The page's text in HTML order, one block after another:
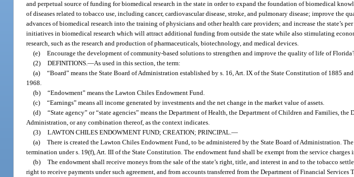
and perpetual source of funding for biomedical research in the state in order to expand the foundation of biomedical
of diseases related to tobacco use, including cancer, cardiovascular disease, stroke, and pulmonary disease; improve the
advances of biomedical research into the training of physicians and other health care providers; and increase the state’s
initiatives in biomedical research which will attract additional funding from outside the state while also stimulating
research, such as the research and production of pharmaceuticals, biotechnology, and medical devices.
(e) Encourage the development of community-based solutions to strengthen and improve the quality of life of
(2) DEFINITIONS.—As used in this section, the term:
(a) “Board” means the State Board of Administration established by s. 16, Art. IX of the State Constitution of 1885
1968.
(b) “Endowment” means the Lawton Chiles Endowment Fund.
(c) “Earnings” means all income generated by investments and the net change in the market value of assets.
(d) “State agency” or “state agencies” means the Department of Health, the Department of Children and Families,
Administration, or any combination thereof, as the context indicates.
(3) LAWTON CHILES ENDOWMENT FUND; CREATION; PRINCIPAL.—
(a) There is created the Lawton Chiles Endowment Fund, to be administered by the State Board of Administration.
termination under s. 19(f), Art. III of the State Constitution. The endowment fund shall be exempt from the service charges
(b) The endowment shall receive moneys from the sale of the state’s right, title, and interest in and to the tobacco
right to receive payments under such agreement, and from accounts transferred from the Department of Financial Services